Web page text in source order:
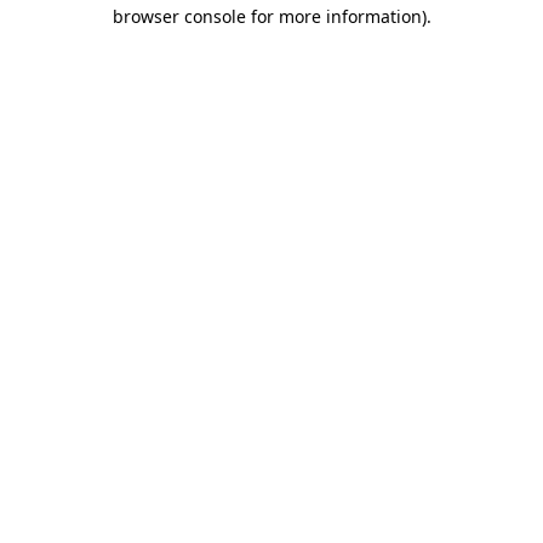
browser console for more information).